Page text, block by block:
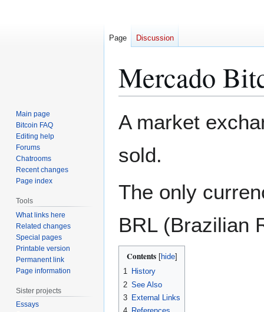
Mercado
to
to
A market
sold.
The only
BRL (Brazilian
Contents
1 History
2 See Also
3 External Links
Page Discussion
Main page
Bitcoin FAQ
Editing help
Forums
Chatrooms
Recent changes
Page index
Tools
What links here
Related changes
Special pages
Printable version
Permanent link
Page information
Sister projects
Essays